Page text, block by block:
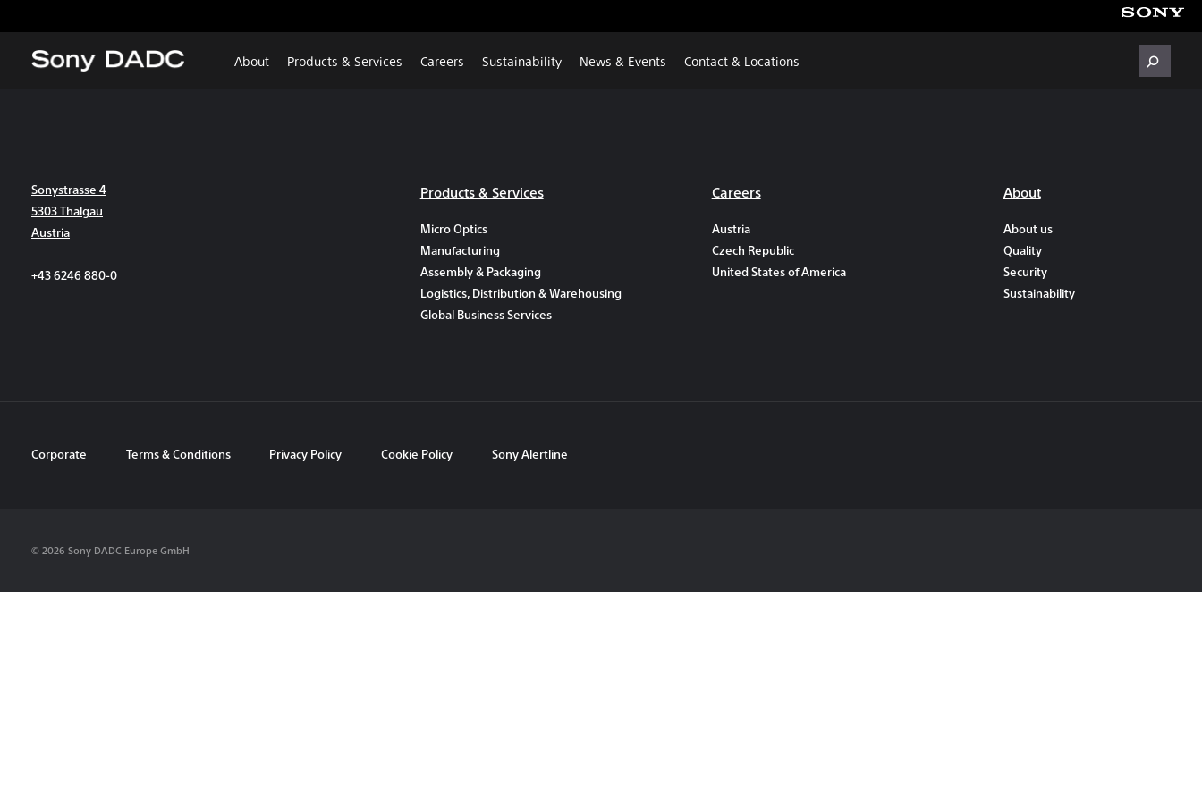
About Products & Services Careers Sustainability News & Events Contact & Locations
Sonystrasse 4
5303 Thalgau
Austria
+43 6246 880-0
Products & Services
Micro Optics
Manufacturing
Assembly & Packaging
Logistics, Distribution & Warehousing
Global Business Services
Careers
Austria
Czech Republic
United States of America
About
About us
Quality
Security
Sustainability
Corporate Terms & Conditions Privacy Policy Cookie Policy Sony Alertline
© 2026 Sony DADC Europe GmbH